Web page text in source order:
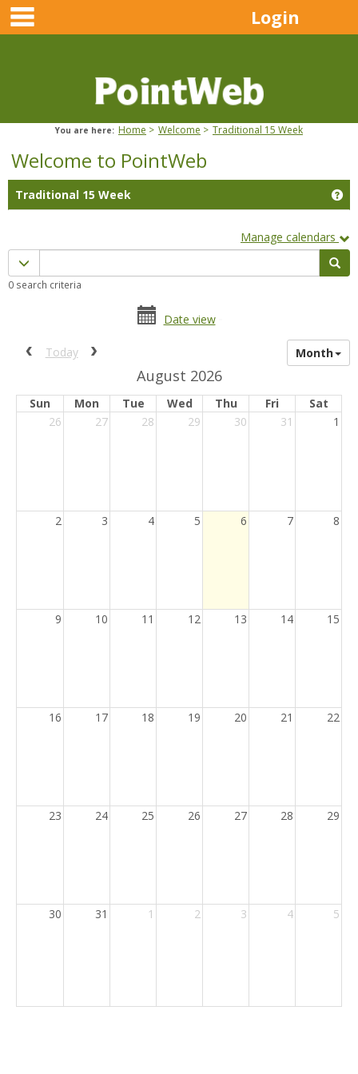
Skip
content
Login
You are here: Home Welcome Traditional 15 Week
Welcome to PointWeb
Traditional 15 Week
Manage calendars
quick
filter
0 search criteria
Date viewdate
Month
Previous calendar date range.
Today
August 2026
Sun Mon Tue Wed Thu Fri
Sat
26
27 28 29 30 31 1
2 3 4 5 6 7 8
9 10 11 12 13 14 15
16 17 18 19 20 21 22
23 24 25 26 27 28 29
30 31 1 2 3 4 5